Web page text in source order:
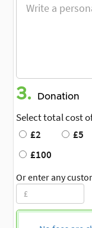
3. Donation
Select total cost
£2
£5
£100
Or enter any